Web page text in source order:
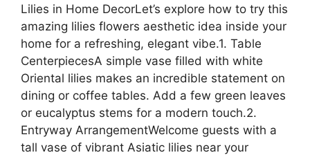
Lilies in Home DecorLet’s explore how to try this
amazing lilies flowers aesthetic idea inside your
home for a refreshing, elegant vibe.1. Table
CenterpiecesA simple vase filled with white
Oriental lilies makes an incredible statement on
dining or coffee tables. Add a few green leaves
or eucalyptus stems for a modern touch.2.
Entryway ArrangementWelcome guests with a
tall vase of vibrant Asiatic lilies near your